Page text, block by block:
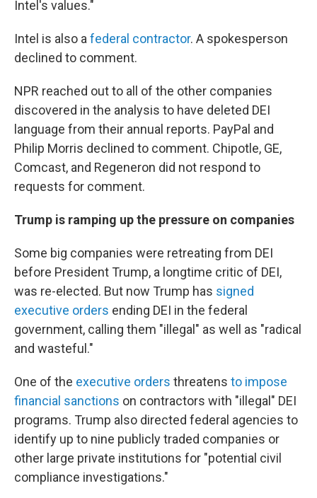
Intel's values."
Intel is also a federal contractor. A spokesperson
declined to comment.
NPR reached out to all of the other companies
discovered in the analysis to have deleted DEI
language from their annual reports. PayPal and
Philip Morris declined to comment. Chipotle, GE,
Comcast, and Regeneron did not respond to
requests for comment.
Trump is ramping up the pressure on companies
Some big companies were retreating from DEI
before President Trump, a longtime critic of DEI,
was re-elected. But now Trump has signed
executive orders ending DEI in the federal
government, calling them "illegal" as well as "radical
and wasteful."
One of the executive orders threatens to impose
financial sanctions on contractors with "illegal" DEI
programs. Trump also directed federal agencies to
identify up to nine publicly traded companies or
other large private institutions for "potential civil
compliance investigations."